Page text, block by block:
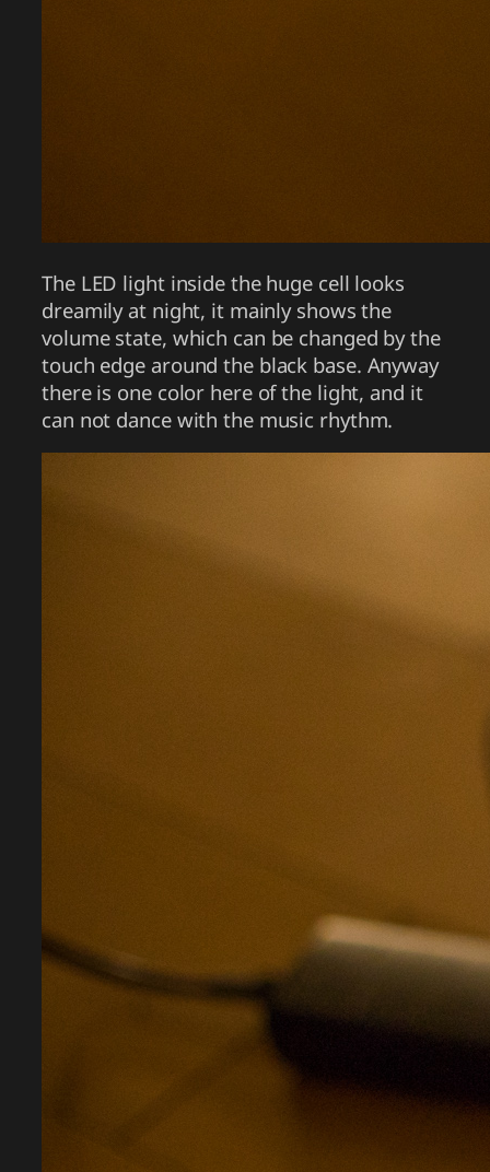
The LED light inside the huge cell looks
dreamily at night, it mainly shows the
volume state, which can be changed by the
touch edge around the black base. Anyway
there is one color here of the light, and it
can not dance with the music rhythm.